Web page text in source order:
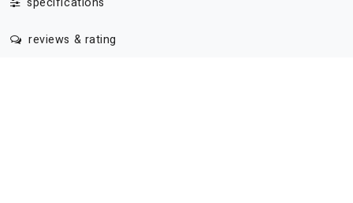
reviews & rating